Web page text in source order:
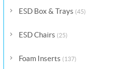
ESD Box & Trays (45)
ESD Chairs (25)
Foam Inserts (137)